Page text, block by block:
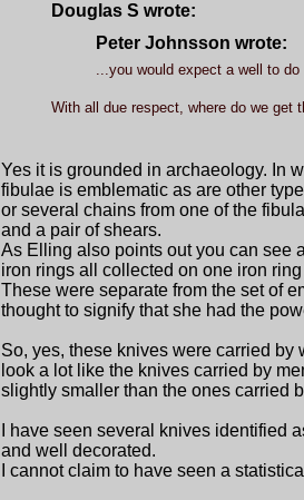
Douglas S wrote:
Peter Johnsson wrote:
...you would expect a well to
With all due respect, where do we get
Yes it is grounded in archaeology. In
fibulae is emblematic as are other
or several chains from one of the
and a pair of shears.
As Elling also points out you can see
iron rings all collected on one iron
These were separate from the set of
thought to signify that she had the
So, yes, these knives were carried by
look a lot like the knives carried by
slightly smaller than the ones carried
I have seen several knives identified
and well decorated.
I cannot claim to have seen a